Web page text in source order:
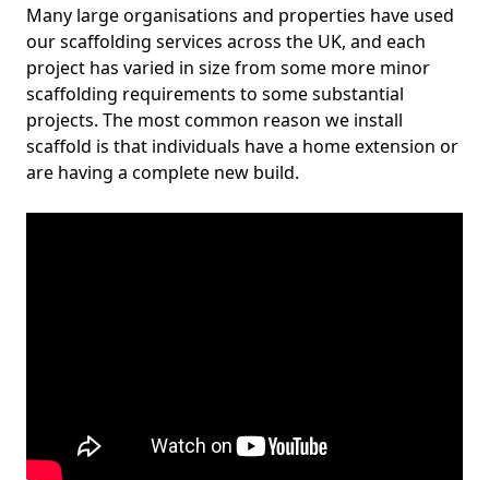
Many large organisations and properties have used
our scaffolding services across the UK, and each
project has varied in size from some more minor
scaffolding requirements to some substantial
projects. The most common reason we install
scaffold is that individuals have a home extension or
are having a complete new build.